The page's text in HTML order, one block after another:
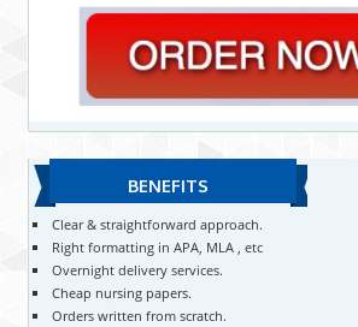
BENEFITS
Clear & straightforward approach.
Right formatting in APA, MLA , etc
Overnight delivery services.
Cheap nursing papers.
Orders written from scratch.